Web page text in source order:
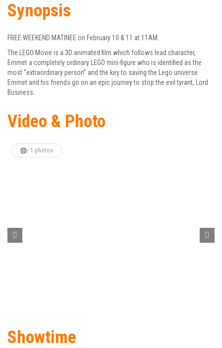
Synopsis
FREE WEEKEND MATINEE on February 10 & 11 at 11AM.
The LEGO Movie is a 3D animated film which follows lead character,
Emmet a completely ordinary LEGO mini-figure who is identified as the
most “extraordinary person” and the key to saving the Lego universe.
Emmet and his friends go on an epic journey to stop the evil tyrant, Lord
Business.
Video & Photo
1 photos
Showtime